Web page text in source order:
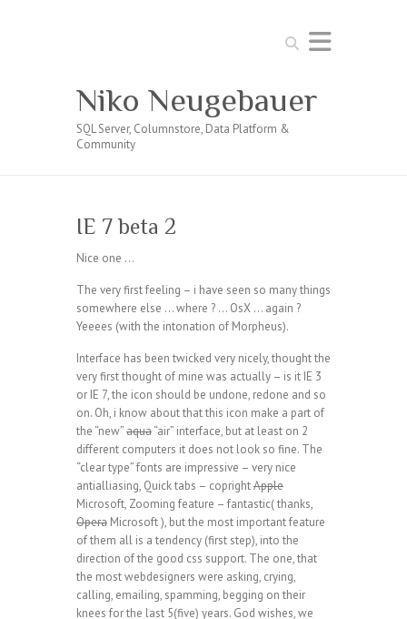
Search
Niko Neugebauer
SQL Server, Columnstore, Data Platform &
Community
IE 7 beta 2
Nice one …
The very first feeling – i have seen so many things
somewhere else … where ? … OsX … again ?
Yeeees (with the intonation of Morpheus).
Interface has been twicked very nicely, thought the
very first thought of mine was actually – is it IE 3
or IE 7, the icon should be undone, redone and so
on. Oh, i know about that this icon make a part of
the “new”aqua“air” interface, but at least on 2
different computers it does not look so fine. The
“clear type” fonts are impressive – very nice
antialliasing, Quick tabs – coprightApple
Microsoft, Zooming feature – fantastic( thanks,
Opera Microsoft ), but the most important feature
of them all is a tendency (first step), into the
direction of the good css support. The one, that
the most webdesigners were asking, crying,
calling, emailing, spamming, begging on their
knees for the last 5(five) years. God wishes, we